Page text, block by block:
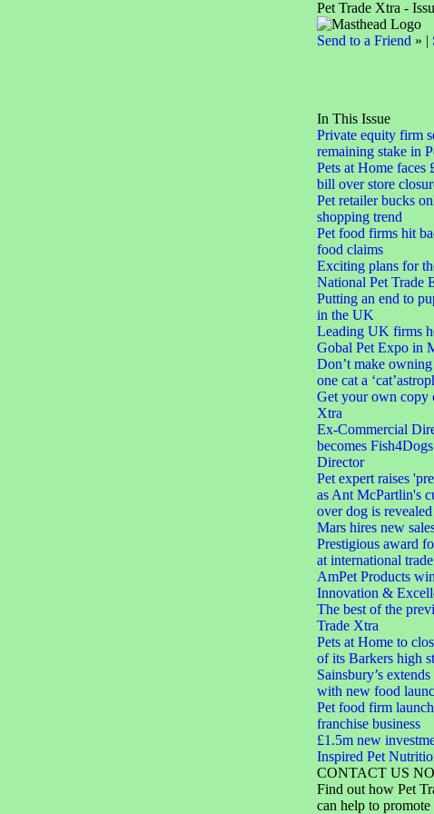
Pet Trade Xtra -
Send to a Friend » |
In This Issue
Private equity firm
remaining stake in
Pets at Home faces
bill over store
Pet retailer bucks
shopping trend
Pet food firms hit
food claims
Exciting plans for
National Pet Trade
Putting an end to
in the UK
Leading UK firms
Gobal Pet Expo in
Don’t make
one cat a
Get your own copy
Xtra
Ex-Commercial
becomes
Director
Pet expert raises
as Ant McPartlin's
over dog is revealed
Mars hires new
Prestigious award
at international
AmPet Products
Innovation &
The best of the
Trade Xtra
Pets at Home to
of its Barkers high
Sainsbury’s
with new food
Pet food firm
franchise business
£1.5m new
Inspired Pet
CONTACT US
Find out how Pet
can help to